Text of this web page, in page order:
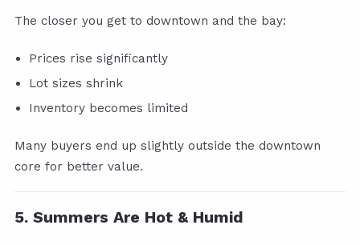
The closer you get to downtown and the bay:
Prices rise significantly
Lot sizes shrink
Inventory becomes limited
Many buyers end up slightly outside the downtown
core for better value.
5. Summers Are Hot & Humid